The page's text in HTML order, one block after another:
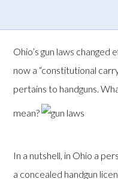
Ohio’s gun laws
now a “constitutional
pertains to handguns.
mean?
In a nutshell, in Ohio a
a concealed handgun